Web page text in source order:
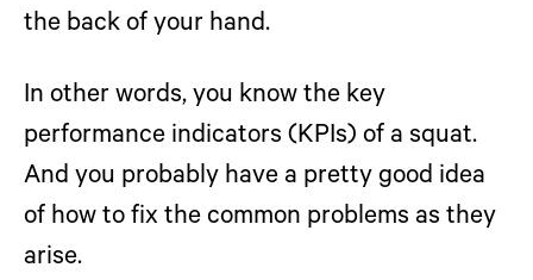
the back of your hand.
In other words, you know the key
performance indicators (KPIs) of a squat.
And you probably have a pretty good idea
of how to fix the common problems as they
arise.